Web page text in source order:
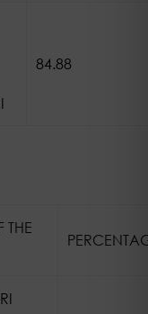
84.88
THE